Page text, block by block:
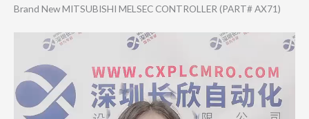
Brand New MITSUBISHI MELSEC CONTROLLER (PART# AX71)